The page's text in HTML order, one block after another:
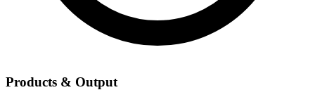
Products & Output